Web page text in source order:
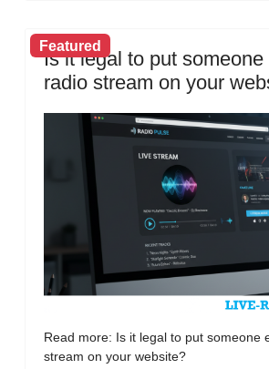
Featured
Is it legal to put someone
radio stream on your
Read more: Is it legal to put someone
stream on your website?